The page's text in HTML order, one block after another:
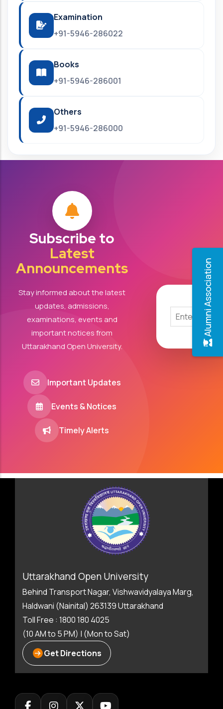
Alumni Association
Examination
+91-5946-286022
Books
+91-5946-286001
Others
+91-5946-286000
Subscribe to
Latest
Announcements
Stay informed about the latest
updates, admissions,
examinations, events and
important notices from
Uttarakhand Open University.
Important Updates
Events & Notices
Timely Alerts
Uttarakhand Open University
Behind Transport Nagar, Vishwavidyalaya Marg,
Haldwani (Nainital) 263139 Uttarakhand
Toll Free : 1800 180 4025
(10 AM to 5 PM) | (Mon to Sat)
Get Directions